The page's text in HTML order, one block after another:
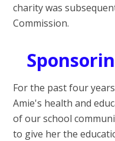
charity was
Commission.
For the past four
Amie's health and
of our school
to give her the